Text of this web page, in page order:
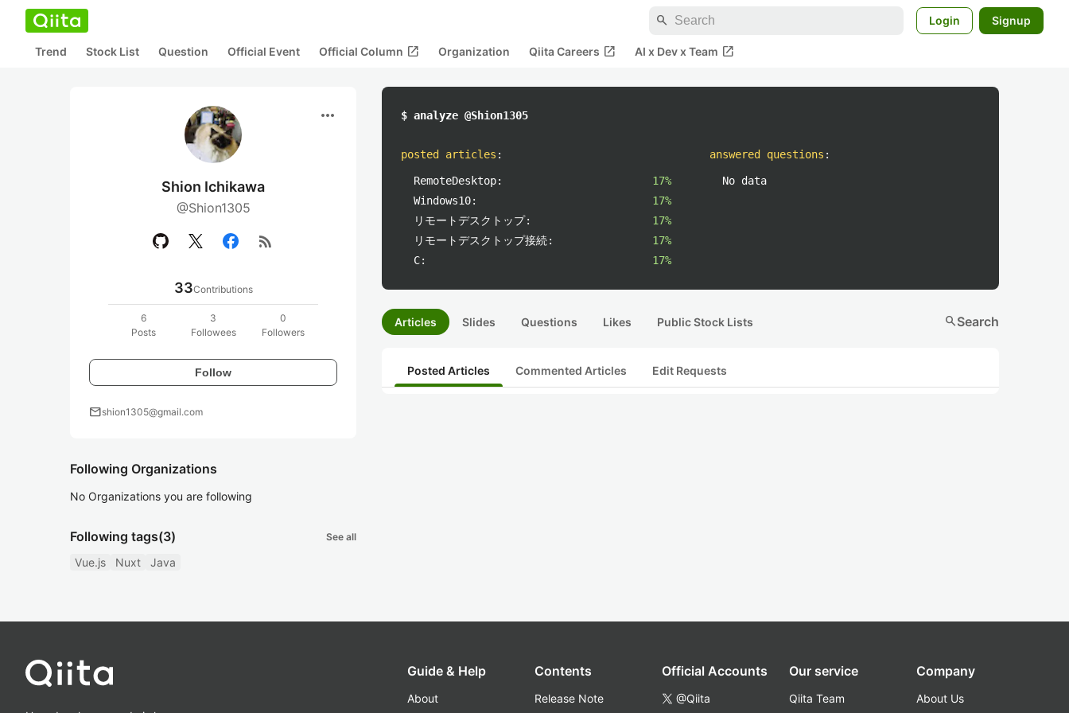
search Login Signup
Trend Stock List Question Official Event Official Column open_in_new Organization Qiita Careers open_in_new AI x Dev x Team open_in_new
more_horiz
Shion Ichikawa
@Shion1305
rss_feed
33Contributions
6
Posts
3
Followees
0
Followers
Follow
mailshion1305@gmail.com
Following Organizations
No Organizations you are following
Following tags(3) See all
Vue.js Nuxt Java
$ analyze @Shion1305
posted articles :
RemoteDesktop:
17%
Windows10:
17%
リモートデスクトップ:
17%
リモートデスクトップ接続:
17%
C:
17%
answered questions :
No data
Articles Slides Questions Likes Public Stock Lists searchSearch
Posted Articles Commented Articles Edit Requests
Guide & Help
About
Contents
Release Note
Official Accounts
@Qiita
Our service
Qiita Team
Company
About Us